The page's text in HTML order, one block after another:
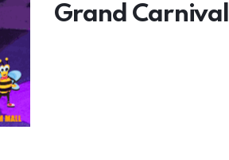
Grand Carnival